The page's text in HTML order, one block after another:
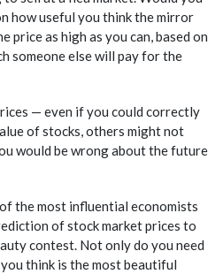
how useful you think the mirror
price as high as you can, based on
someone else will pay for the
— even if you could correctly
of stocks, others might not
would be wrong about the future
the most influential economists
of stock market prices to
contest. Not only do you need
think is the most beautiful